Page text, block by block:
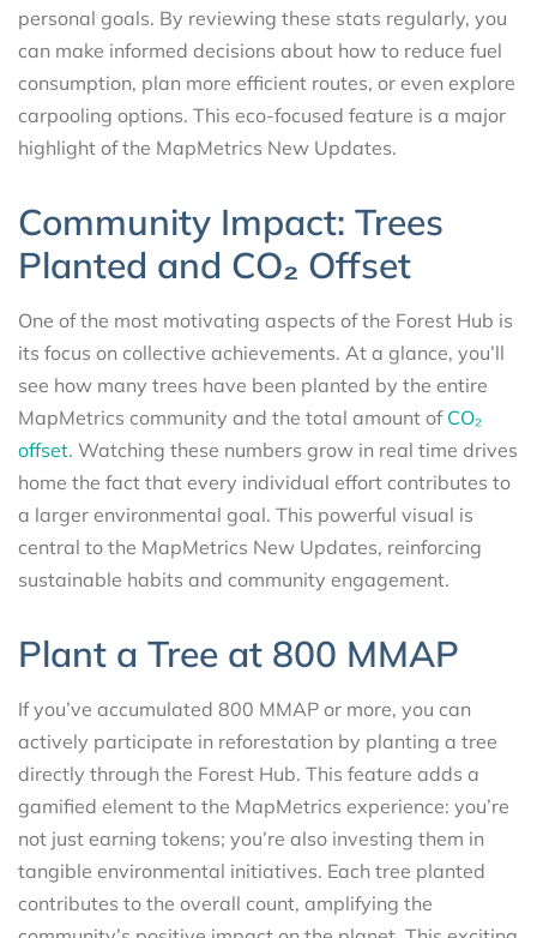
personal goals. By reviewing these stats regularly, you
can make informed decisions about how to reduce fuel
consumption, plan more efficient routes, or even explore
carpooling options. This eco-focused feature is a major
highlight of the MapMetrics New Updates.
Community Impact: Trees
Planted and CO₂ Offset
One of the most motivating aspects of the Forest Hub is
its focus on collective achievements. At a glance, you’ll
see how many trees have been planted by the entire
MapMetrics community and the total amount of CO₂
offset. Watching these numbers grow in real time drives
home the fact that every individual effort contributes to
a larger environmental goal. This powerful visual is
central to the MapMetrics New Updates, reinforcing
sustainable habits and community engagement.
Plant a Tree at 800 MMAP
If you’ve accumulated 800 MMAP or more, you can
actively participate in reforestation by planting a tree
directly through the Forest Hub. This feature adds a
gamified element to the MapMetrics experience: you’re
not just earning tokens; you’re also investing them in
tangible environmental initiatives. Each tree planted
contributes to the overall count, amplifying the